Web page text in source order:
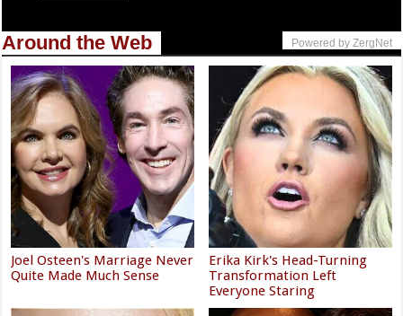
Around the Web Powered by ZergNet
Joel Osteen's Marriage Never
Quite Made Much Sense
Erika Kirk's Head-Turning
Transformation Left
Everyone Staring